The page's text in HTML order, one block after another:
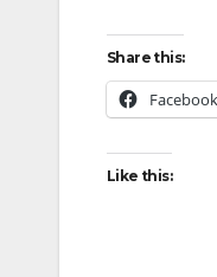
Share this:
Facebook
Like this: